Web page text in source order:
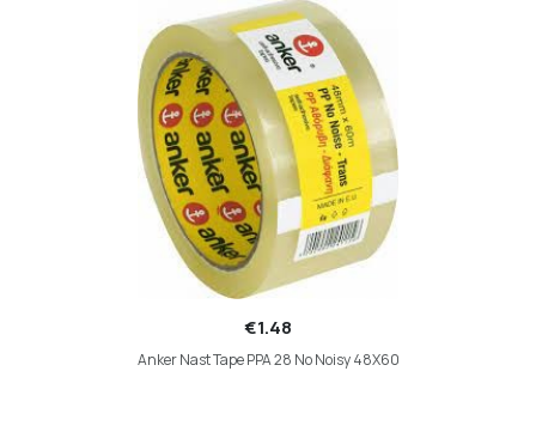
€1.48
Anker Nast Tape PPA 28 No Noisy 48X60